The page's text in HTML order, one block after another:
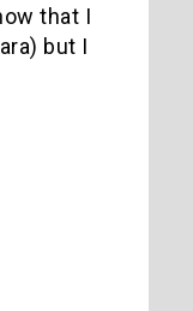
that I
but I